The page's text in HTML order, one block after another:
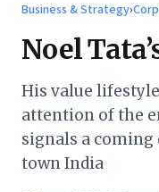
Business & Strategy›
Noel
His value
attention of the
signals a
town India